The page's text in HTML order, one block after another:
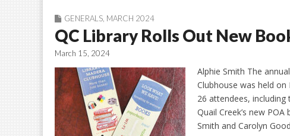
GENERALS MARCH 2024
QC Library Rolls Out New
March 15, 2024
Alphie Smith The
Clubhouse was held on
26 attendees,
Quail Creek’s new
Smith and Carolyn